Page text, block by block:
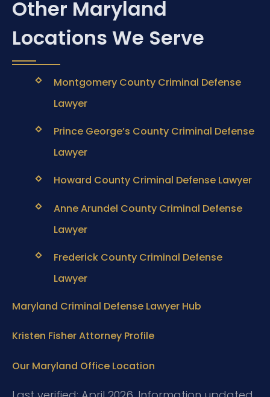
Other Maryland
Locations We Serve
Montgomery County Criminal Defense
Lawyer
Prince George’s County Criminal Defense
Lawyer
Howard County Criminal Defense Lawyer
Anne Arundel County Criminal Defense
Lawyer
Frederick County Criminal Defense
Lawyer
Maryland Criminal Defense Lawyer Hub
Kristen Fisher Attorney Profile
Our Maryland Office Location